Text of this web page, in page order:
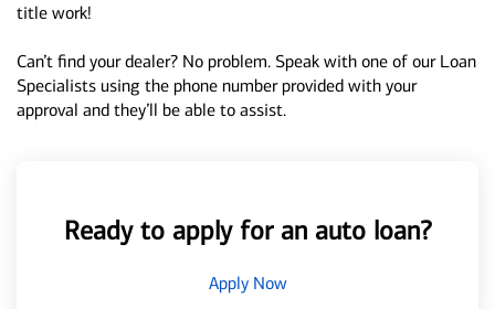
title work!
Can’t find your dealer? No problem. Speak with one of our Loan
Specialists using the phone number provided with your
approval and they’ll be able to assist.
Ready to apply for an auto loan?
Apply Now